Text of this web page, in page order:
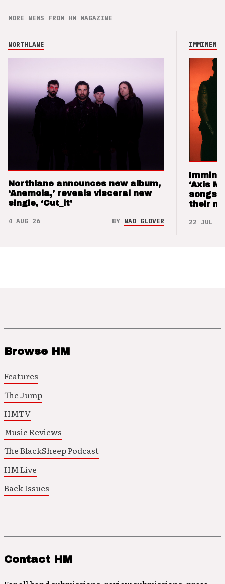
MORE NEWS FROM HM MAGAZINE
NORTHLANE
Northlane announces new album,
‘Anemoia,’ reveals visceral new
single, ‘Cut_it’
4 AUG 26 BY NAO GLOVER
IMMINENCE
‘Axis
songs
their
22 JUL 26
Browse HM
Features
The Jump
HMTV
Music Reviews
The BlackSheep Podcast
HM Live
Back Issues
Contact HM